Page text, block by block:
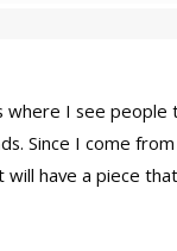
where I see
Since I come
have a piece